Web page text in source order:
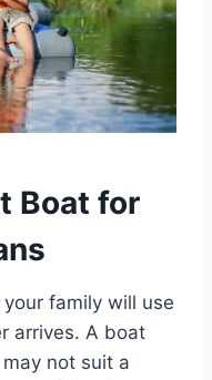
Boat for
family will use
arrives. A boat
not suit a